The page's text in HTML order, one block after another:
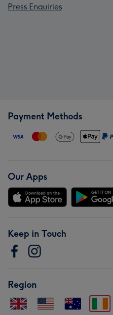
Press Enquiries
Payment Methods
Our Apps
Keep in Touch
Region